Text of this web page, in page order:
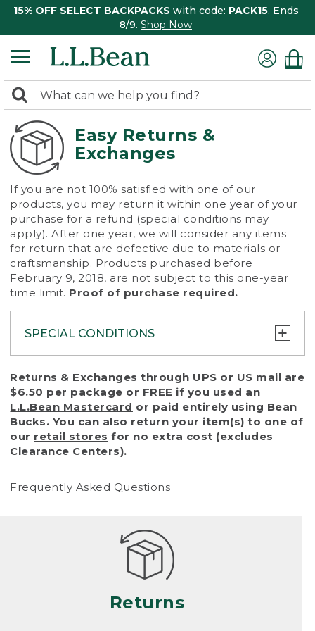
15% OFF SELECT BACKPACKS with code: PACK15. Ends
8/9. Shop Now
search
returned.
Search:
Easy Returns &
Exchanges
If you are not 100% satisfied with one of our
products, you may return it within one year of your
purchase for a refund (special conditions may
apply). After one year, we will consider any items
for return that are defective due to materials or
craftsmanship. Products purchased before
February 9, 2018, are not subject to this one-year
time limit. Proof of purchase required.
SPECIAL CONDITIONS
To protect all our customers and make sure
that we handle every return or exchange
with reasonable fairness, we cannot accept
a return or exchange (even within one year
of purchase) in certain situations, including:
• Products damaged by misuse, abuse,
(including pet damage)
Products differ, but generally, wear and tear
is considered excessive if the product is
nearing the end of its practical use, or just
looks heavily worn
• Products lost or damaged due to fire,
Returns & Exchanges through UPS or US mail are
$6.50 per package or FREE if you used an
L.L.Bean Mastercard or paid entirely using Bean
Bucks. You can also return your item(s) to one of
our retail stores for no extra cost (excludes
Clearance Centers).
Frequently Asked Questions
Returns